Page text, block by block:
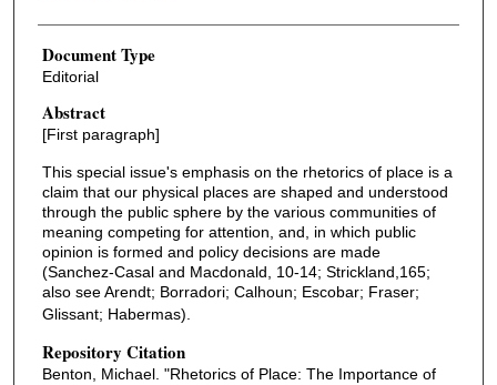
Document Type
Editorial
Abstract
[First paragraph]
This special issue's emphasis on the rhetorics of place is a
claim that our physical places are shaped and understood
through the public sphere by the various communities of
meaning competing for attention, and, in which public
opinion is formed and policy decisions are made
(Sanchez-Casal and Macdonald, 10-14; Strickland,165;
also see Arendt; Borradori; Calhoun; Escobar; Fraser;
Glissant; Habermas).
Repository Citation
Benton, Michael. "Rhetorics of Place: The Importance of